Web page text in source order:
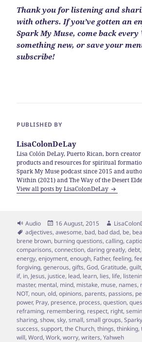
Thank you for listening and
with others. If you’ve gotten an
Spark My Muse, come back
something new, or save your
subscribe!
PUBLISHED BY
LisaColonDeLay
Lisa Colón DeLay, Puerto Rican, born
products and resources for spiritual
Spark My Muse podcast since 2015 and
Within (2021) and The Way of the Desert
View all posts by LisaColonDeLay
Format
Audio
Posted
on
16 August, 2015 Author
Tags
adjectives,awesome, bad, bad dad, be,
brene brown, burning questions,calling,
comparisons,connection,daring greatly,debt
energy,enjoyment,enough, Father,feeling,
forgiving,generous,gifts,God,Gratitude,guilt,
if, in, Jesus, justice, lead, learn, lies, life,
master, mental, mind, mistake, muse, names,
NOT, noun,old,opinions, parents, passions,
power, Pray, presence, process,question,
reframing, remembering, respect, right,
sharing,show,sky,small,small groups,Sparky
success,support,the Church,things,thinking,
will,Word,Work,worry,writers,Yahweh